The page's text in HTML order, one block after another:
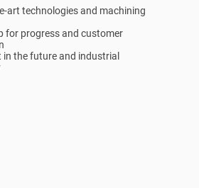
art technologies and machining
for progress and customer
in the future and industrial